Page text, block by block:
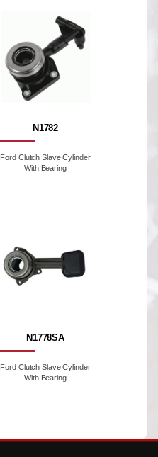
N1782
Ford Clutch Slave Cylinder
With Bearing
N1778SA
Ford Clutch Slave Cylinder
With Bearing